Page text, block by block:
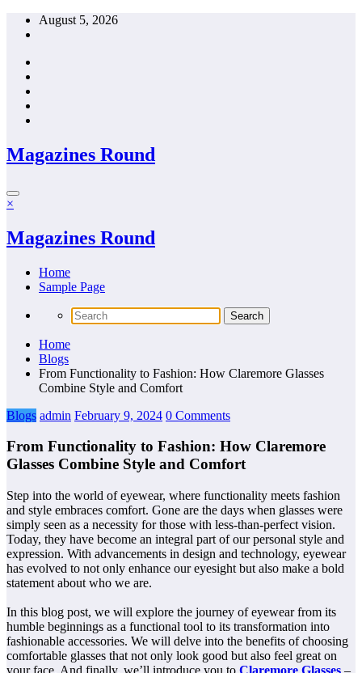
Skip
August 5, 2026
Magazines Round
×
Magazines Round
Home
Sample Page
Home
Blogs
From Functionality to Fashion: How Claremore Glasses
Combine Style and Comfort
Blogs admin February 9, 2024 0 Comments
From Functionality to Fashion: How Claremore
Glasses Combine Style and Comfort
Step into the world of eyewear, where functionality meets fashion
and style embraces comfort. Gone are the days when glasses were
simply seen as a necessity for those with less-than-perfect vision.
Today, they have become an integral part of our personal style and
expression. With advancements in design and technology, eyewear
has evolved to not only enhance our eyesight but also make a bold
statement about who we are.
In this blog post, we will explore the journey of eyewear from its
humble beginnings as a functional tool to its transformation into
fashionable accessories. We will delve into the benefits of choosing
comfortable glasses that not only look good but also feel great on
your face. And finally, we’ll introduce you to Claremore Glasses –